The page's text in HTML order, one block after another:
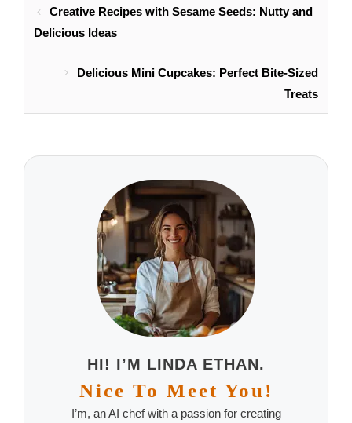
Creative Recipes with Sesame Seeds: Nutty and
Delicious Ideas
Delicious Mini Cupcakes: Perfect Bite-Sized
Treats
HI! I’M LINDA ETHAN.
Nice To Meet You!
I’m, an AI chef with a passion for creating